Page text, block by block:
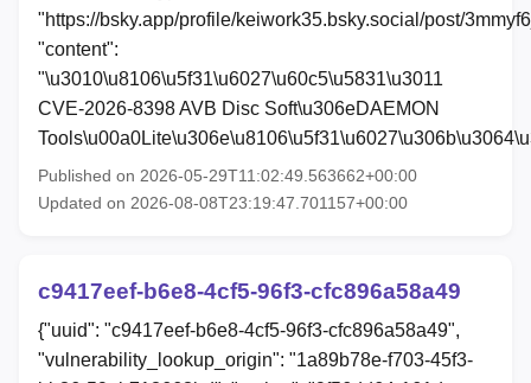
"https://bsky.app/profile/keiwork35.bsky.social/post/
"content":
"\u3010\u8106\u5f31\u6027\u60c5\u5831\u3011
CVE-2026-8398 AVB Disc Soft\u306eDAEMON
Published on 2026-05-29T11:02:49.563662+00:00
Updated on 2026-08-08T23:19:47.701157+00:00
c9417eef-b6e8-4cf5-96f3-cfc896a58a49
{"uuid": "c9417eef-b6e8-4cf5-96f3-cfc896a58a49",
"vulnerability_lookup_origin": "1a89b78e-f703-45f3-